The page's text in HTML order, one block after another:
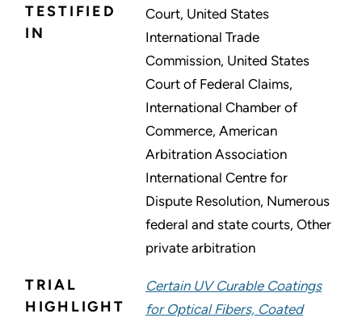
TESTIFIED
IN
Court, United States
International Trade
Commission, United States
Court of Federal Claims,
International Chamber of
Commerce, American
Arbitration Association
International Centre for
Dispute Resolution, Numerous
federal and state courts, Other
private arbitration
TRIAL
HIGHLIGHT
Certain UV Curable Coatings
for Optical Fibers, Coated